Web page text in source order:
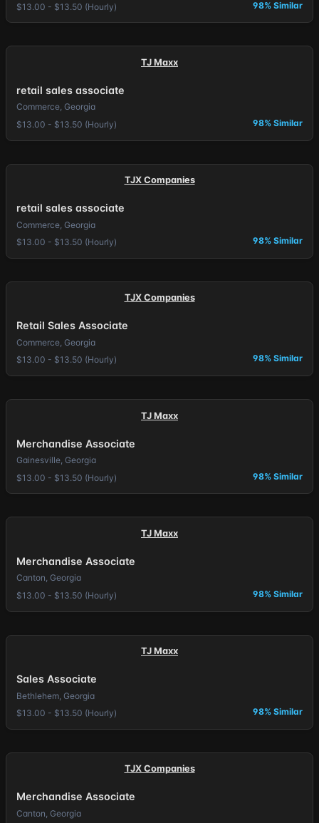
$13.00 - $13.50 (Hourly)
98% Similar
TJ Maxx
retail sales associate
Commerce, Georgia
$13.00 - $13.50 (Hourly)
98% Similar
TJX Companies
retail sales associate
Commerce, Georgia
$13.00 - $13.50 (Hourly)
98% Similar
TJX Companies
Retail Sales Associate
Commerce, Georgia
$13.00 - $13.50 (Hourly)
98% Similar
TJ Maxx
Merchandise Associate
Gainesville, Georgia
$13.00 - $13.50 (Hourly)
98% Similar
TJ Maxx
Merchandise Associate
Canton, Georgia
$13.00 - $13.50 (Hourly)
98% Similar
TJ Maxx
Sales Associate
Bethlehem, Georgia
$13.00 - $13.50 (Hourly)
98% Similar
TJX Companies
Merchandise Associate
Canton, Georgia